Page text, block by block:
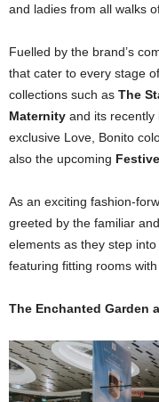
and ladies from all walks
Fuelled by the brand’s
that cater to every stage
collections such as The
Maternity and its recently
exclusive Love, Bonito
also the upcoming
As an exciting fashion-
greeted by the familiar
elements as they step
featuring fitting rooms
The Enchanted Garden